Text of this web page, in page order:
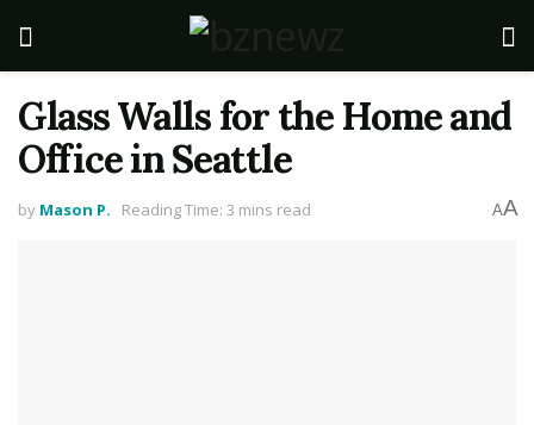
Glass Walls for the Home and
Office in Seattle
by Mason P. Reading Time: 3 mins read AA